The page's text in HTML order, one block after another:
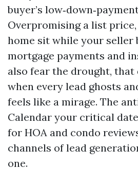
buyer’s
Overpromising a list
home sit while your seller
mortgage payments and
also fear the drought, that
when every lead ghosts
feels like a mirage. The
Calendar your critical
for HOA and condo
channels of lead
one.